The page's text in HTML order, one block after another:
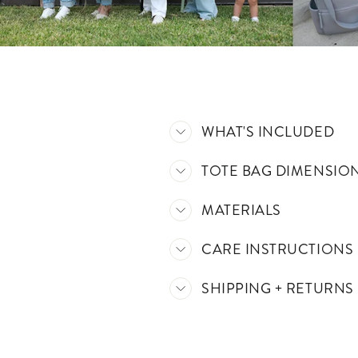
WHAT'S INCLUDED
TOTE BAG
MATERIALS
CARE INSTRUCTIONS
SHIPPING + RETURNS